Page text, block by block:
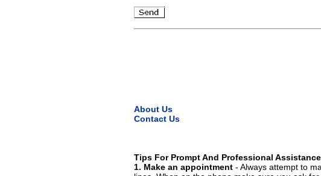
About Us
Contact Us
Tips For Prompt And Professional Assistance
1. Make an appointment - Always attempt to